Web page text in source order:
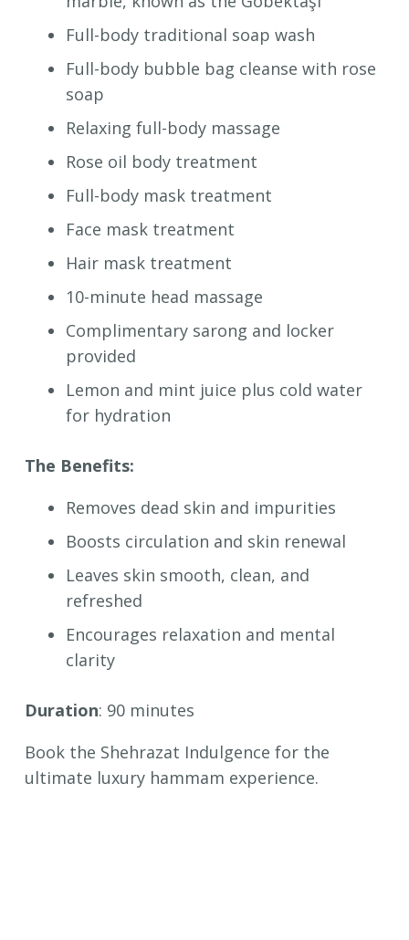
Full-body traditional soap wash
Full-body bubble bag cleanse with rose
soap
Relaxing full-body massage
Rose oil body treatment
Full-body mask treatment
Face mask treatment
Hair mask treatment
10-minute head massage
Complimentary sarong and locker
provided
Lemon and mint juice plus cold water
for hydration
The Benefits:
Removes dead skin and impurities
Boosts circulation and skin renewal
Leaves skin smooth, clean, and
refreshed
Encourages relaxation and mental
clarity
Duration: 90 minutes
Book the Shehrazat Indulgence for the
ultimate luxury hammam experience.